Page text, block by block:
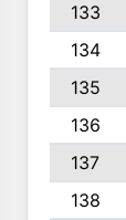
133
134
135
136
137
138